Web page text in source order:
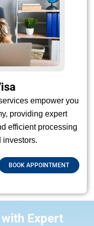
empower you
providing expert
efficient processing
investors.
BOOK APPOINTMENT
Expert